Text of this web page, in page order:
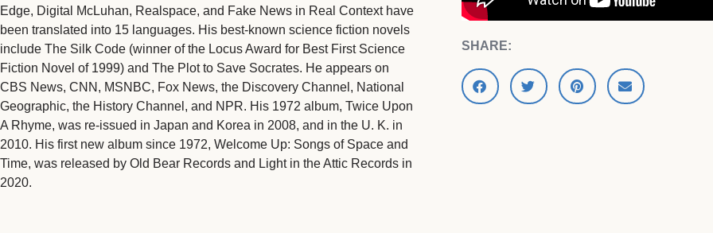
Edge, Digital McLuhan, Realspace, and Fake News in Real Context have
been translated into 15 languages. His best-known science fiction novels
include The Silk Code (winner of the Locus Award for Best First Science
Fiction Novel of 1999) and The Plot to Save Socrates. He appears on
CBS News, CNN, MSNBC, Fox News, the Discovery Channel, National
Geographic, the History Channel, and NPR. His 1972 album, Twice Upon
A Rhyme, was re-issued in Japan and Korea in 2008, and in the U. K. in
2010. His first new album since 1972, Welcome Up: Songs of Space and
Time, was released by Old Bear Records and Light in the Attic Records in
2020.
SHARE: